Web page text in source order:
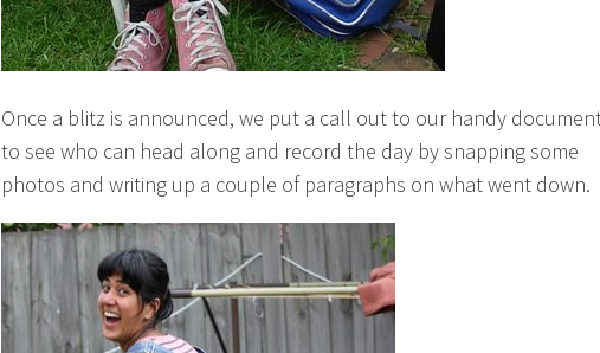
Once a blitz is announced, we put a call out to our handy
to see who can head along and record the day by snapping some
photos and writing up a couple of paragraphs on what went down.